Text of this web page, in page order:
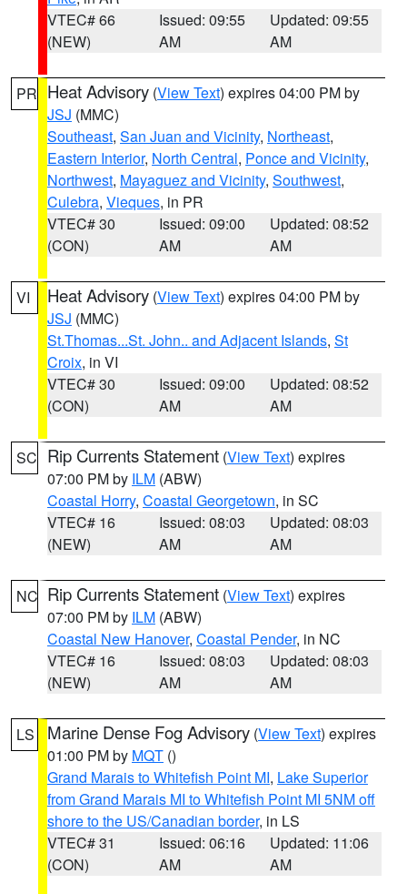
VTEC# 66
(NEW)
Issued: 09:55
AM
Updated: 09:55
AM
PR Heat Advisory (View Text) expires 04:00 PM by
JSJ (MMC)
Southeast, San Juan and Vicinity, Northeast,
Eastern Interior, North Central, Ponce and Vicinity,
Northwest, Mayaguez and Vicinity, Southwest,
Culebra, Vieques, in PR
VTEC# 30
(CON)
Issued: 09:00
AM
Updated: 08:52
AM
VI Heat Advisory (View Text) expires 04:00 PM by
JSJ (MMC)
St.Thomas...St. John.. and Adjacent Islands, St
Croix, in VI
VTEC# 30
(CON)
Issued: 09:00
AM
Updated: 08:52
AM
SC Rip Currents Statement (View Text) expires
07:00 PM by ILM (ABW)
Coastal Horry, Coastal Georgetown, in SC
VTEC# 16
(NEW)
Issued: 08:03
AM
Updated: 08:03
AM
NC Rip Currents Statement (View Text) expires
07:00 PM by ILM (ABW)
Coastal New Hanover, Coastal Pender, in NC
VTEC# 16
(NEW)
Issued: 08:03
AM
Updated: 08:03
AM
LS Marine Dense Fog Advisory (View Text) expires
01:00 PM by MQT ()
Grand Marais to Whitefish Point MI, Lake Superior
from Grand Marais MI to Whitefish Point MI 5NM off
shore to the US/Canadian border, in LS
VTEC# 31
(CON)
Issued: 06:16
AM
Updated: 11:06
AM